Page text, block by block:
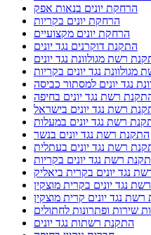
הרחקת יונים בנאות אפק
הרחקת יונים בקריות
הרחקת יונים מקצועיים
התקנת דוקרנים נגד יונים
רשת מגולוונת נגד יונים
נגד יונים בקריות
נגד יונים למסתור כביסה
רשת נגד יונים בחיפה
רשת נגד יונים בישראל
רשת נגד יונים במעלות
התקנת רשת נגד יונים בנשר
רשת נגד יונים בעתלית
רשת נגד יונים בקריות
נגד יונים בקרית ביאליק
נגד יונים בקרית מוצקין
נגד יונים קרית מוצקין
שירות ופתרונות לחתולים
התקנת רשתות נגד יונים